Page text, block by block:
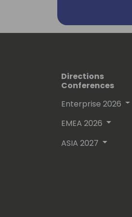
Directions
Conferences
Enterprise 2026
EMEA 2026
ASIA 2027